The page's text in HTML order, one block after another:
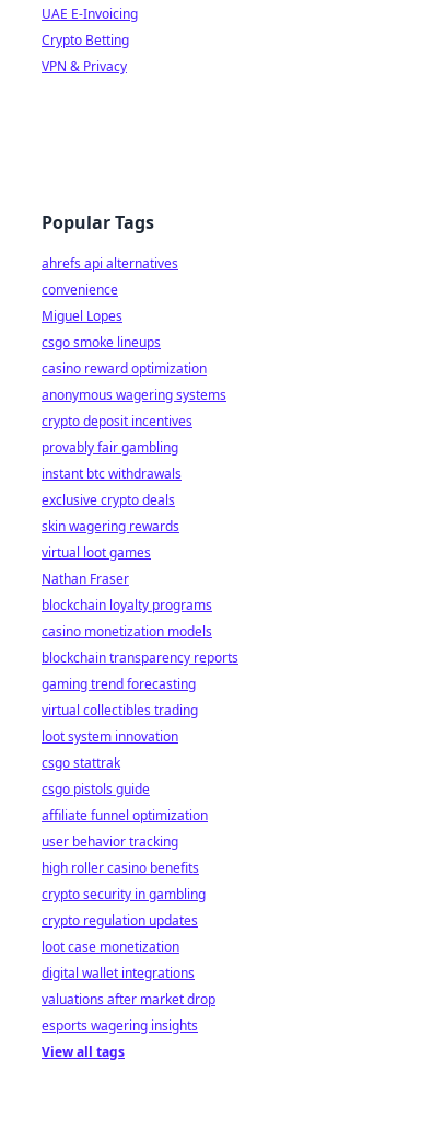
UAE E-Invoicing
Crypto Betting
VPN & Privacy
Popular Tags
ahrefs api alternatives
convenience
Miguel Lopes
csgo smoke lineups
casino reward optimization
anonymous wagering systems
crypto deposit incentives
provably fair gambling
instant btc withdrawals
exclusive crypto deals
skin wagering rewards
virtual loot games
Nathan Fraser
blockchain loyalty programs
casino monetization models
blockchain transparency reports
gaming trend forecasting
virtual collectibles trading
loot system innovation
csgo stattrak
csgo pistols guide
affiliate funnel optimization
user behavior tracking
high roller casino benefits
crypto security in gambling
crypto regulation updates
loot case monetization
digital wallet integrations
valuations after market drop
esports wagering insights
View all tags